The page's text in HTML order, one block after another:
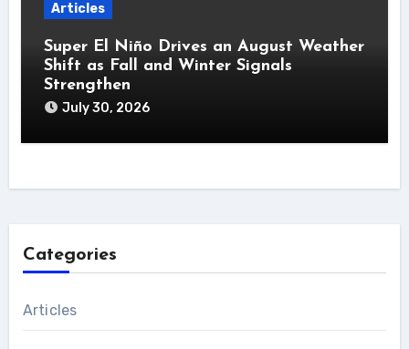
Articles
Super El Niño Drives an August Weather
Shift as Fall and Winter Signals
Strengthen
July 30, 2026
Categories
Articles